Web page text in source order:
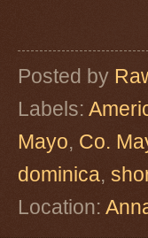
Posted by
Labels:
Mayo, Co.
dominica,
Location: